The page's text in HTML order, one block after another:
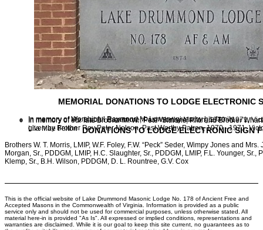
MEMORIAL DONATIONS TO LODGE ELECTRONIC
In memory of Worshipful Raymond M. Lowery, given by his family
In memory of Ms. Isabell Bazemore, Past Worthy Matron, 1970 - 1971,
given by Brother Roy Peter Nelson, Past Worthy Patron, 1970 - 1971,
In memory of our late Brother M. W. “Pete” Simons, P.M. and Brother
Lila Mae Felton
DONATIONS TO LODGE ELECTRONIC SIGN
Brothers W. T. Morris, LMIP, W.F. Foley, F.W. “Peck” Seder, Wimpy Jones and
Morgan, Sr., PDDGM, LMIP, H.C. Slaughter, Sr., PDDGM, LMIP, F.L. Younger, Sr.,
Klemp, Sr., B.H. Wilson, PDDGM, D. L. Rountree, G.V. Cox
This is the official website of Lake Drummond Masonic Lodge No. 178 of Ancient Free and
Accepted Masons in the Commonwealth of Virginia. Information is provided as a public
service only and should not be used for commercial purposes, unless otherwise stated. All
material here-in is provided "As Is". All expressed or implied conditions, representations and
warranties are disclaimed. While it is our goal to keep this site current, no guarantees as to